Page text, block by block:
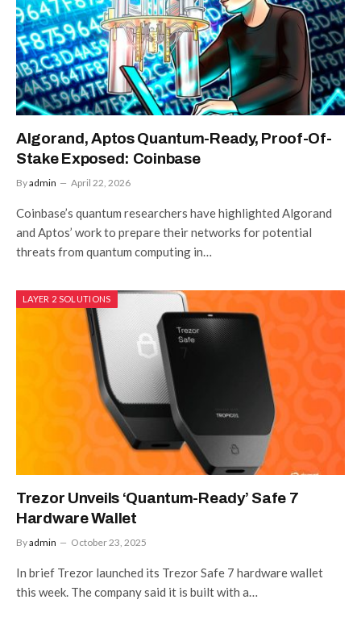
Algorand, Aptos Quantum-Ready, Proof-Of-
Stake Exposed: Coinbase
Byadmin April 22, 2026
Coinbase’s quantum researchers have highlighted Algorand
and Aptos’ work to prepare their networks for potential
threats from quantum computing in…
LAYER 2 SOLUTIONS
Trezor Unveils ‘Quantum-Ready’ Safe 7
Hardware Wallet
Byadmin October 23, 2025
In brief Trezor launched its Trezor Safe 7 hardware wallet
this week. The company said it is built with a…